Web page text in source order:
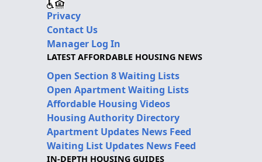
Privacy
Contact Us
Manager Log In
LATEST AFFORDABLE HOUSING NEWS
Open Section 8 Waiting Lists
Open Apartment Waiting Lists
Affordable Housing Videos
Housing Authority Directory
Apartment Updates News Feed
Waiting List Updates News Feed
IN-DEPTH HOUSING GUIDES